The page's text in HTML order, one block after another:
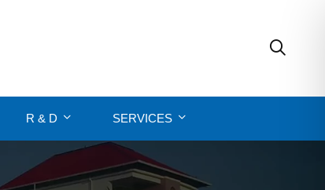
R & D SERVICES